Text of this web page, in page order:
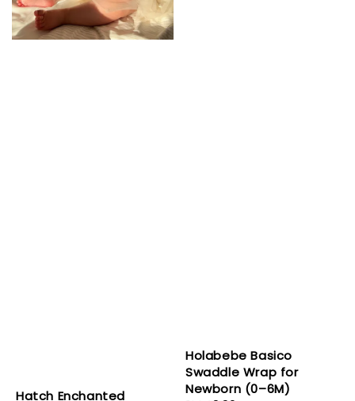
Hatch Enchanted
Holabebe Basico
Swaddle Wrap for
Newborn (0–6M)